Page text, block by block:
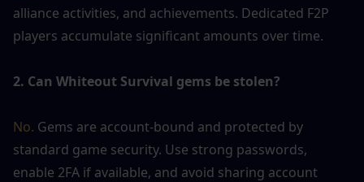
alliance activities, and achievements. Dedicated F2P
players accumulate significant amounts over time.
2. Can Whiteout Survival gems be stolen?
No. Gems are account-bound and protected by
standard game security. Use strong passwords,
enable 2FA if available, and avoid sharing account